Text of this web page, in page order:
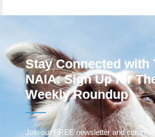
Stay Connected with
NAIA: Sign Up for
Weekly Roundup
Join our FREE newsletter and